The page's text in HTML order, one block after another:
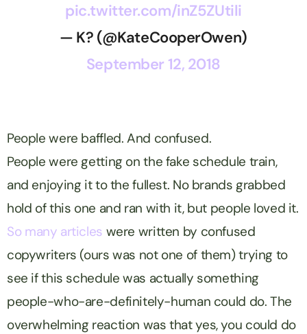
pic.twitter.com/inZ5ZUtili
— K? (@KateCooperOwen)
September 12, 2018
People were baffled. And confused.
People were getting on the fake schedule train,
and enjoying it to the fullest. No brands grabbed
hold of this one and ran with it, but people loved it.
So many articles were written by confused
copywriters (ours was not one of them) trying to
see if this schedule was actually something
people-who-are-definitely-human could do. The
overwhelming reaction was that yes, you could do